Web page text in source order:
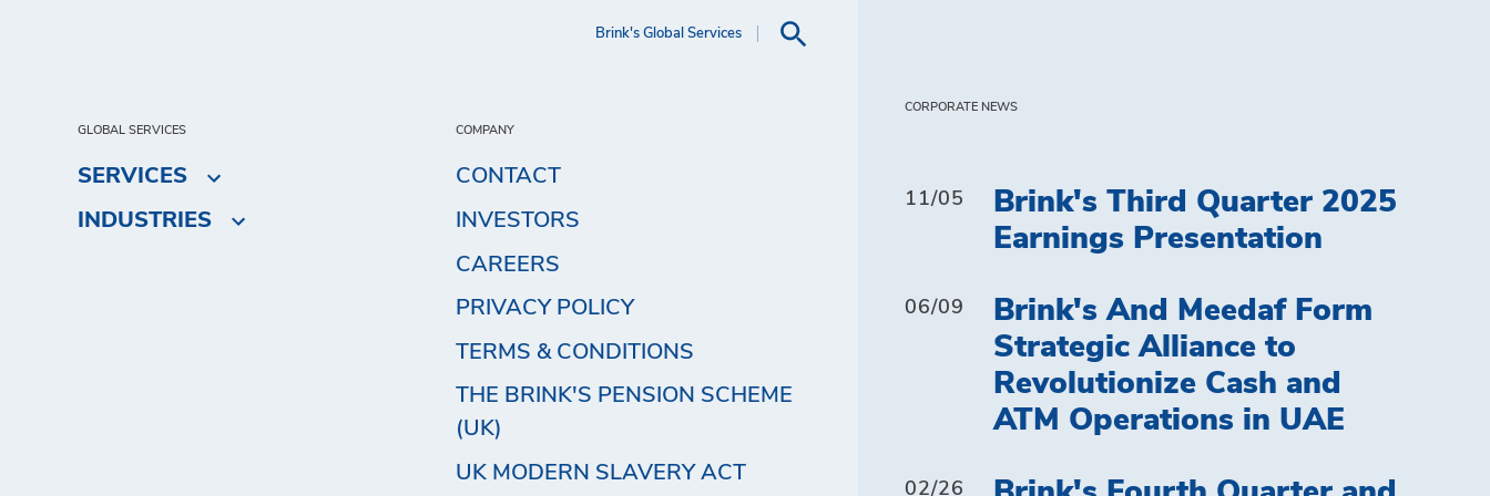
Brink's Global Services
GLOBAL SERVICES
SERVICES
INDUSTRIES
COMPANY
CONTACT
INVESTORS
CAREERS
PRIVACY POLICY
TERMS & CONDITIONS
THE BRINK'S PENSION SCHEME
(UK)
UK MODERN SLAVERY ACT
CORPORATE NEWS
11/05
Brink's Third Quarter 2025
Earnings Presentation
06/09
Brink's And Meedaf Form
Strategic Alliance to
Revolutionize Cash and
ATM Operations in UAE
02/26